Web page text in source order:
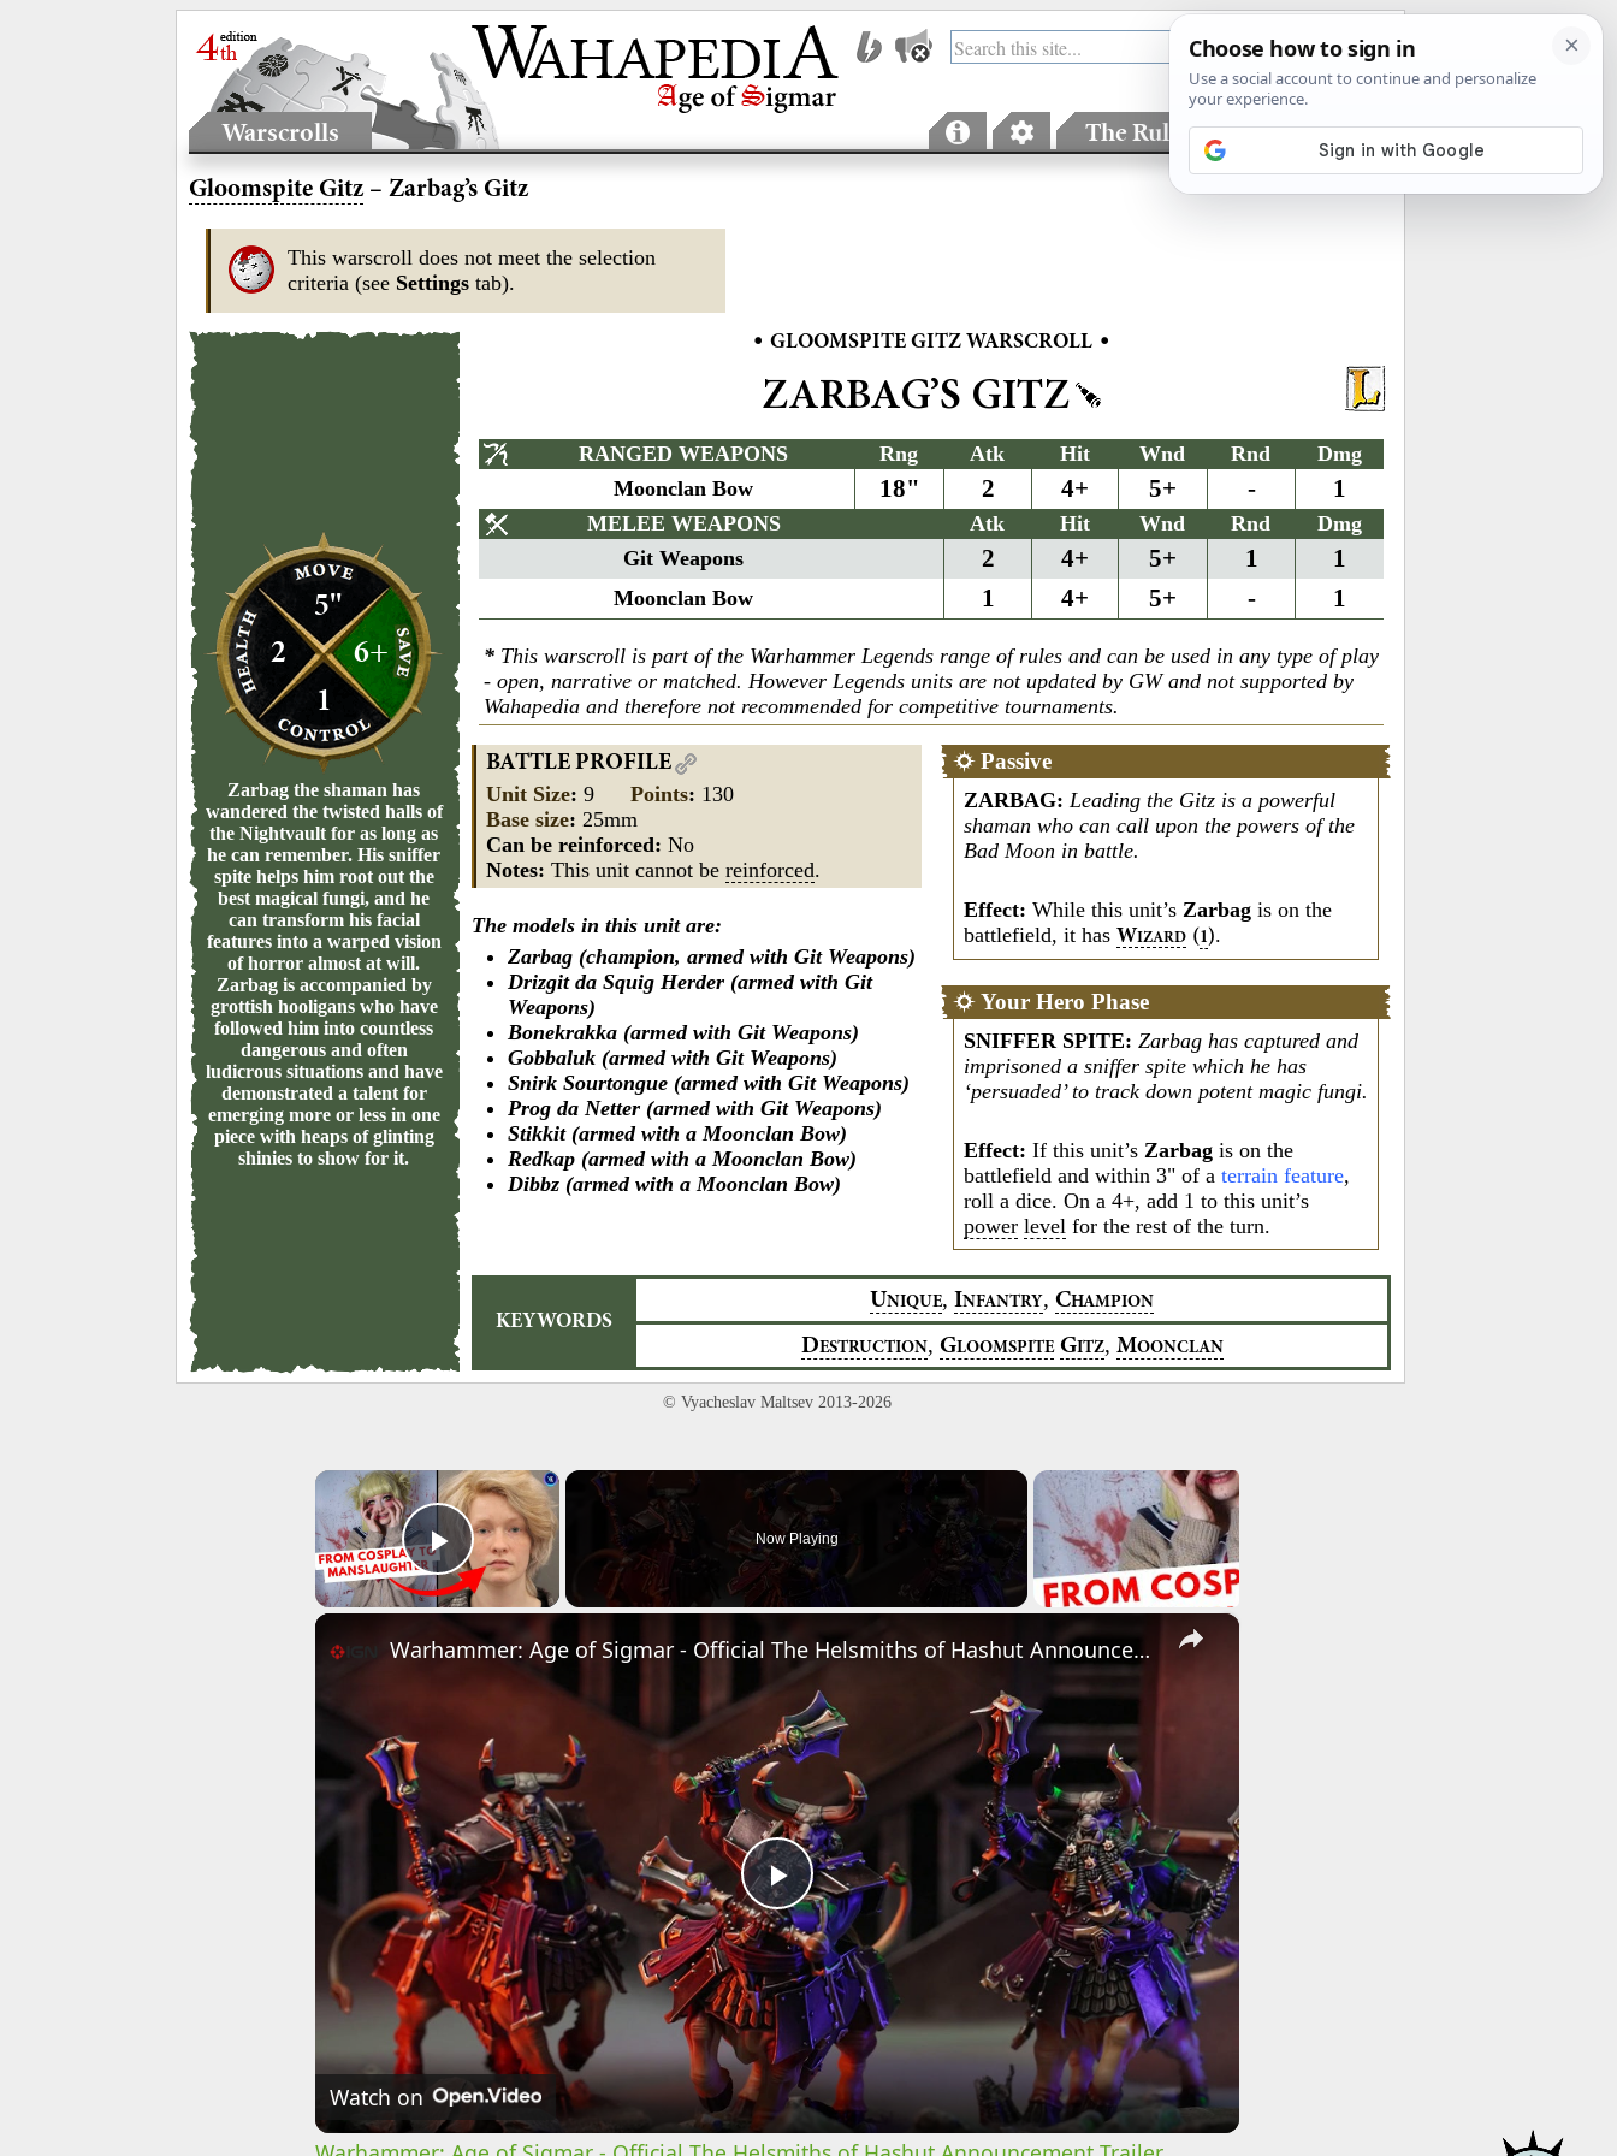
Warscrolls The Rules Factions
Gloomspite Gitz – Zarbag’s Gitz
This warscroll does not meet the selection
criteria (see Settings tab).
5"
2
6+
1
Zarbag the shaman has
wandered the twisted halls of
the Nightvault for as long as
he can remember. His sniffer
spite helps him root out the
best magical fungi, and he
can transform his facial
features into a warped vision
of horror almost at will.
Zarbag is accompanied by
grottish hooligans who have
followed him into countless
dangerous and often
ludicrous situations and have
demonstrated a talent for
emerging more or less in one
piece with heaps of glinting
shinies to show for it.
• GLOOMSPITE GITZ WARSCROLL •
ZARBAG’S GITZ
RANGED WEAPONS Rng Atk Hit Wnd Rnd
Dmg
Moonclan Bow
18" 2 4+ 5+ - 1
MELEE WEAPONS Atk Hit Wnd Rnd
Dmg
Git Weapons
2 4+ 5+ 1 1
Moonclan Bow 1 4+ 5+ - 1
* This warscroll is part of the Warhammer Legends range of rules and can be used in any type of play
- open, narrative or matched. However Legends units are not updated by GW and not supported by
Wahapedia and therefore not recommended for competitive tournaments.
BATTLE PROFILE
Unit Size:9Points: 130
Base size:25mm
Can be reinforced:No
Notes:This unit cannot bereinforced.
The models in this unit are:
Zarbag (champion, armed with Git Weapons)
Drizgit da Squig Herder (armed with Git
Weapons)
Bonekrakka (armed with Git Weapons)
Gobbaluk (armed with Git Weapons)
Snirk Sourtongue (armed with Git Weapons)
Prog da Netter (armed with Git Weapons)
Stikkit (armed with a Moonclan Bow)
Redkap (armed with a Moonclan Bow)
Dibbz (armed with a Moonclan Bow)
Passive
ZARBAG: Leading the Gitz is a powerful
shaman who can call upon the powers of the
Bad Moon in battle.
Effect: While this unit’sZarbag is on the
battlefield, it hasWIZARD (1).
Your Hero Phase
SNIFFER SPITE: Zarbag has captured and
imprisoned a sniffer spite which he has
‘persuaded’ to track down potent magic fungi.
Effect: If this unit’sZarbag is on the
battlefield and within 3" of aterrain feature,
roll a dice. On a 4+, add 1 to this unit’s
power level for the rest of the turn.
KEYWORDS
UNIQUE,INFANTRY ,CHAMPION
DESTRUCTION, GLOOMSPITE GITZ, MOONCLAN
© Vyacheslav Maltsev 2013-2026
×
Play Video
Now Playing
×
Play
Video
Warhammer: Age of Sigmar - Official The Helsmiths of Hashut Announcement Trailer
Watch on